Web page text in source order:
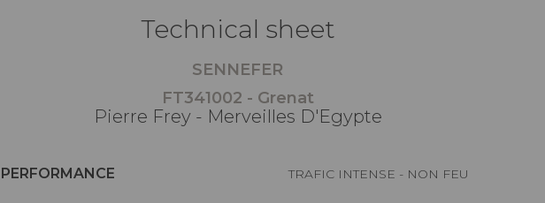
Technical sheet
SENNEFER
FT341002 - Grenat
Pierre Frey - Merveilles D'Egypte
PERFORMANCE TRAFIC INTENSE - NON FEU